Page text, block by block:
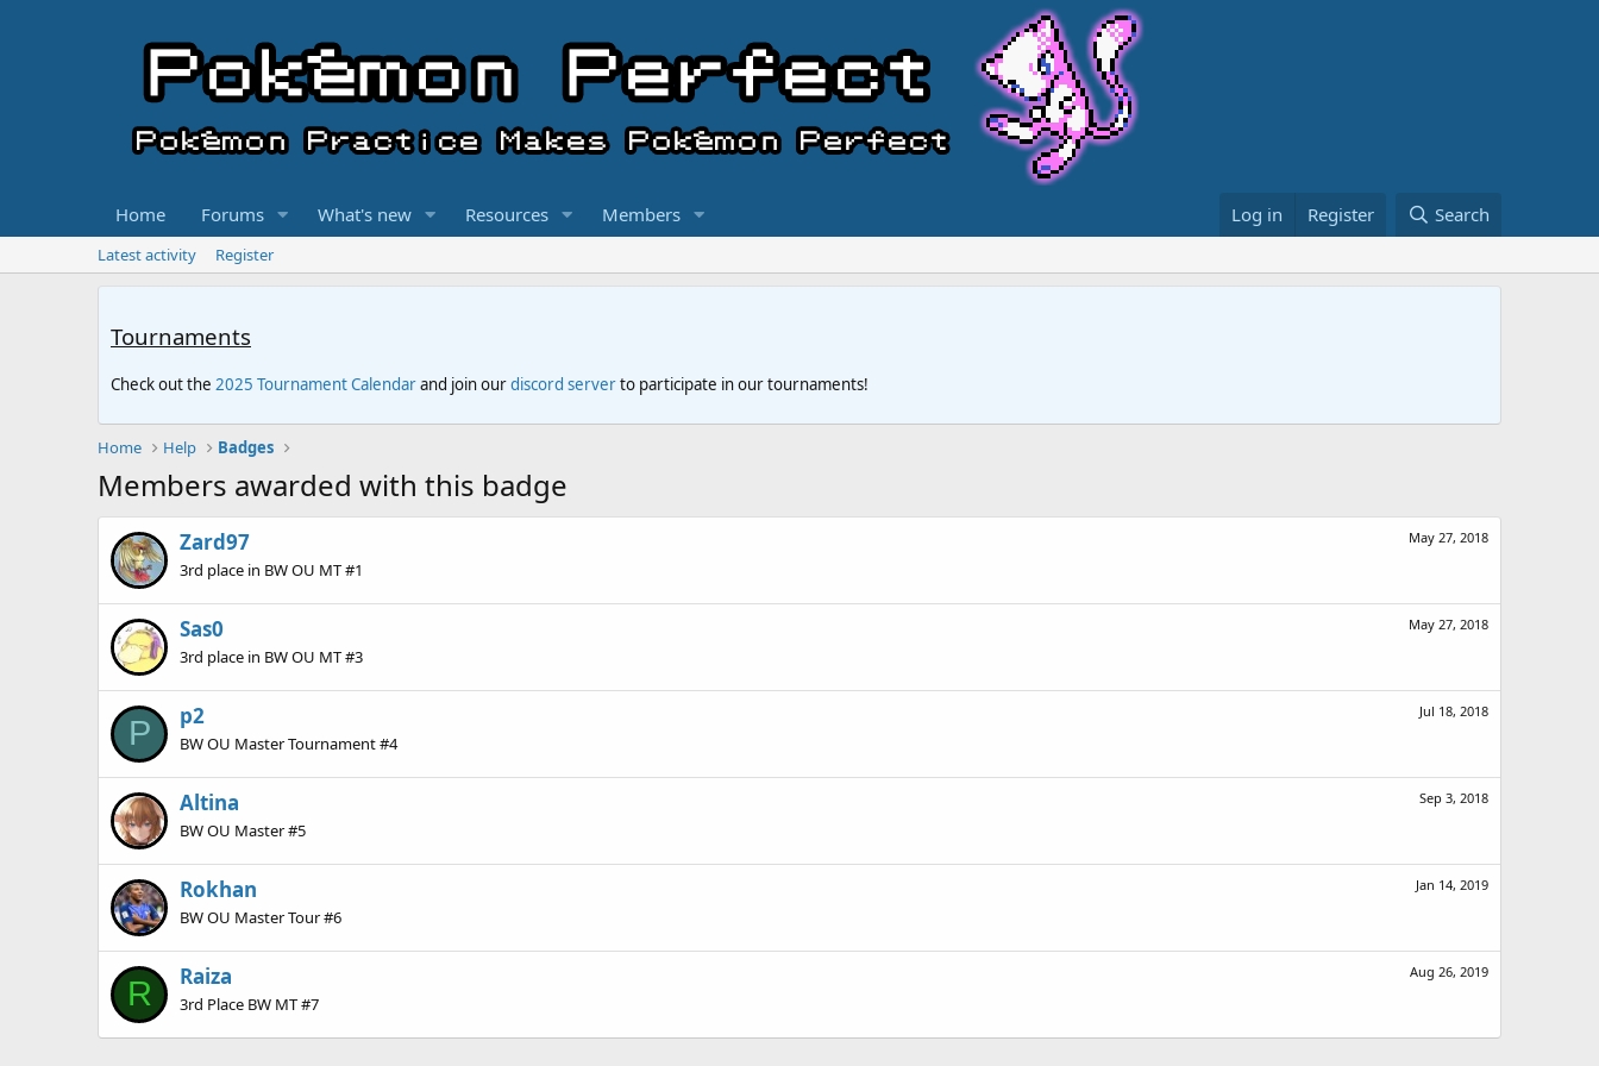
Home Forums What's new Resources Members Log in Register Search
Latest activity Register
Tournaments
Check out the 2025 Tournament Calendarand join ourdiscord serverto participate in our tournaments!
Home Help Badges
Members awarded with this badge
May 27, 2018
Zard97
3rd place in BW OU MT #1
May 27, 2018
Sas0
3rd place in BW OU MT #3
P
Jul 18, 2018
p2
BW OU Master Tournament #4
Sep 3, 2018
Altina
BW OU Master #5
Jan 14, 2019
Rokhan
BW OU Master Tour #6
R
Aug 26, 2019
Raiza
3rd Place BW MT #7